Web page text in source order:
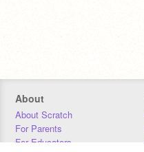
About
About Scratch
For Parents
For Educators